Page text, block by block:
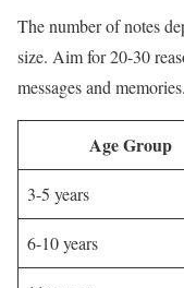
The number of notes
size. Aim for 20-30
messages and memories.
Age Group
3-5 years
6-10 years